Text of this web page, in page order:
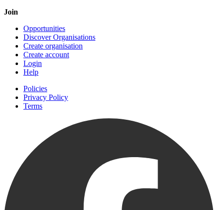
Join
Opportunities
Discover Organisations
Create organisation
Create account
Login
Help
Policies
Privacy Policy
Terms